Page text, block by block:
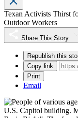
Texan Activists Thirst
Outdoor Workers
Share This Story
Republish this
Copy link
Print
Email